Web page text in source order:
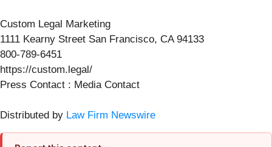
Custom Legal Marketing
1111 Kearny Street San Francisco, CA 94133
800-789-6451
https://custom.legal/
Press Contact : Media Contact
Distributed by Law Firm Newswire